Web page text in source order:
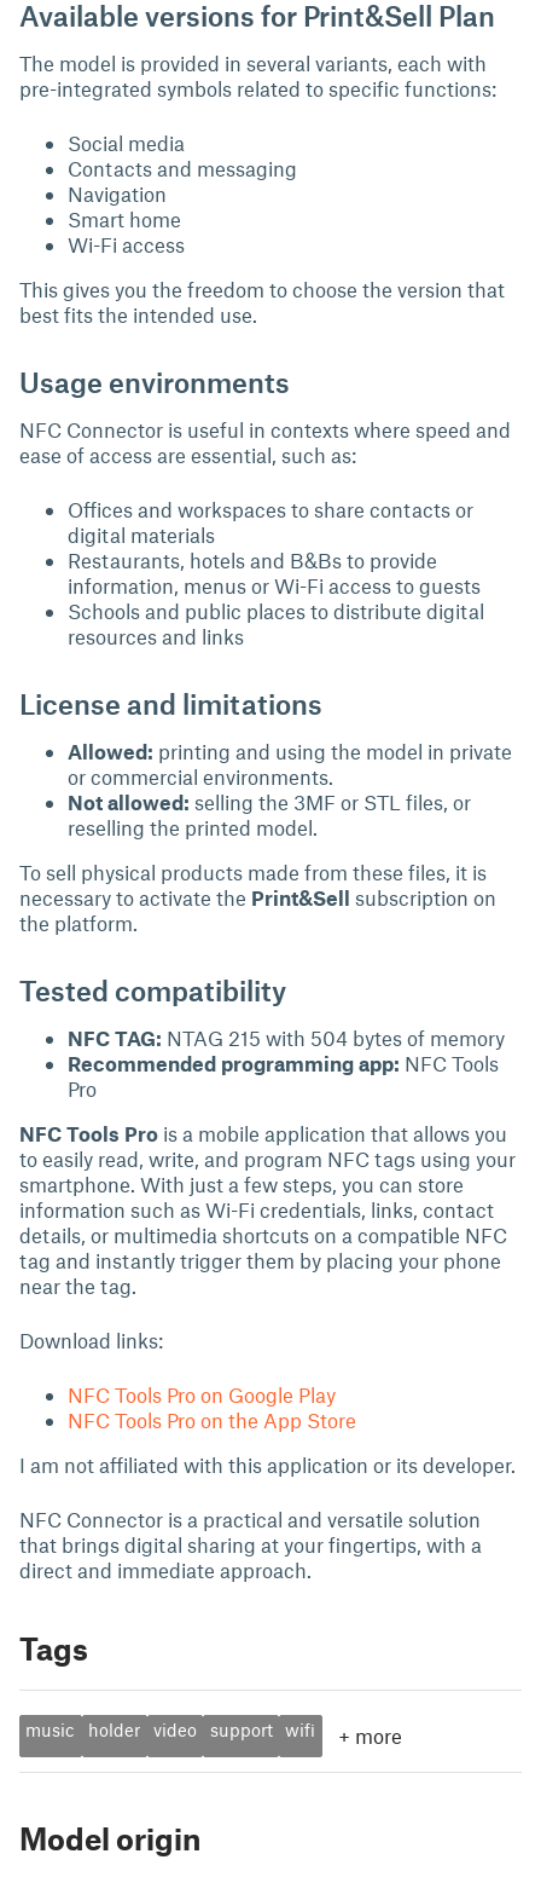
Available versions for Print&Sell Plan
The model is provided in several variants, each with
pre-integrated symbols related to specific functions:
Social media
Contacts and messaging
Navigation
Smart home
Wi-Fi access
This gives you the freedom to choose the version that
best fits the intended use.
Usage environments
NFC Connector is useful in contexts where speed and
ease of access are essential, such as:
Offices and workspaces to share contacts or
digital materials
Restaurants, hotels and B&Bs to provide
information, menus or Wi-Fi access to guests
Schools and public places to distribute digital
resources and links
License and limitations
Allowed: printing and using the model in private
or commercial environments.
Not allowed: selling the 3MF or STL files, or
reselling the printed model.
To sell physical products made from these files, it is
necessary to activate the Print&Sell subscription on
the platform.
Tested compatibility
NFC TAG: NTAG 215 with 504 bytes of memory
Recommended programming app: NFC Tools
Pro
NFC Tools Pro is a mobile application that allows you
to easily read, write, and program NFC tags using your
smartphone. With just a few steps, you can store
information such as Wi-Fi credentials, links, contact
details, or multimedia shortcuts on a compatible NFC
tag and instantly trigger them by placing your phone
near the tag.
Download links:
NFC Tools Pro on Google Play
NFC Tools Pro on the App Store
I am not affiliated with this application or its developer.
NFC Connector is a practical and versatile solution
that brings digital sharing at your fingertips, with a
direct and immediate approach.
Tags
music holder video support wifi + more
Model origin